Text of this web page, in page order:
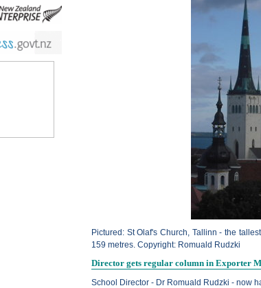
Pictured: St Olaf's Church, Tallinn - the
159 metres. Copyright: Romuald Rudzki
Director gets regular column in Exporter
School Director - Dr Romuald Rudzki - now